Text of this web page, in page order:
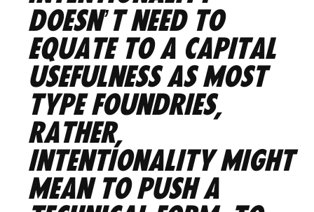
doesn’t need to
equate to a capital
usefulness as most
type foundries,
rather,
intentionality might
mean to push a